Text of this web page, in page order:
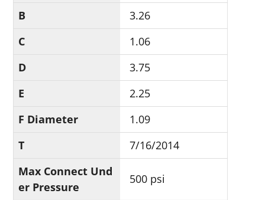
B
3.26
C
1.06
D
3.75
E
2.25
F Diameter
1.09
T
7/16/2014
Max Connect Und
er Pressure
500 psi